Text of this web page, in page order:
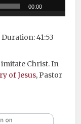
00:00
|Duration: 41:53
Christ. In
of Jesus, Pastor